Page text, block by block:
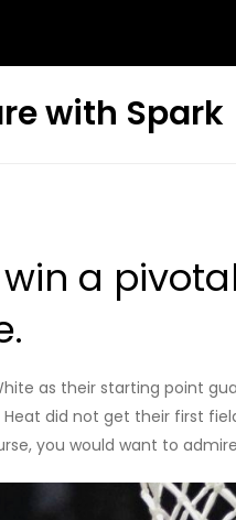
with Spark
a
as their starting point
did not get their first
you would want to